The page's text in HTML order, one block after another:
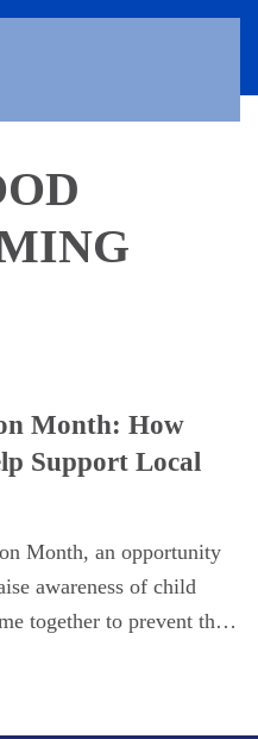
Month: How
Support Local
Month, an opportunity
awareness of child
together to prevent th…